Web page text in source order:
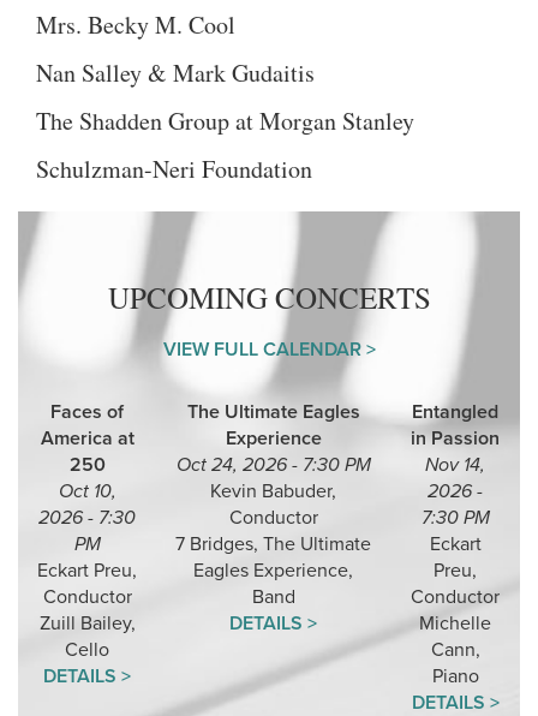
Mrs. Becky M. Cool
Nan Salley & Mark Gudaitis
The Shadden Group at Morgan Stanley
Schulzman-Neri Foundation
UPCOMING CONCERTS
VIEW FULL CALENDAR >
Faces of
America at
250
Oct 10,
2026 - 7:30
PM
Eckart Preu,
Conductor
Zuill Bailey,
Cello
DETAILS >
The Ultimate Eagles
Experience
Oct 24, 2026 - 7:30 PM
Kevin Babuder,
Conductor
7 Bridges, The Ultimate
Eagles Experience,
Band
DETAILS >
Entangled
in Passion
Nov 14,
2026 -
7:30 PM
Eckart
Preu,
Conductor
Michelle
Cann,
Piano
DETAILS >